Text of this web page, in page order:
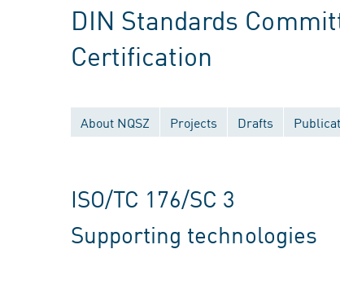
DIN Standards
Certification
About NQSZ Projects Drafts
ISO/TC 176/SC 3
Supporting technologies